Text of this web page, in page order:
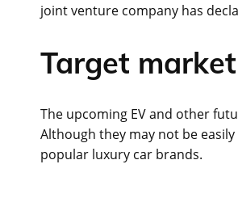
joint venture company has
Target market
The upcoming EV and other
Although they may not be
popular luxury car brands.